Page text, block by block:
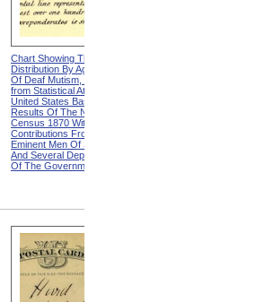
Chart Showing The
Distribution By Age And Sex
Of Deaf Mutism, Explanation
from Statistical Atlas Of The
United States Based On The
Results Of The Ninth
Census 1870 With
Contributions From Many
Eminent Men Of Science
And Several Departments
Of The Government